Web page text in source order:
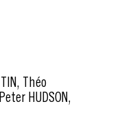
Théo
HUDSON,